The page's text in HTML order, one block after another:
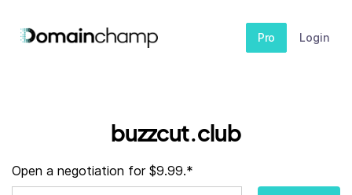
Pro Login
buzzcut.club
Open a negotiation for $9.99.*